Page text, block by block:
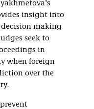
insight into
making
seek to
in
when foreign
over the